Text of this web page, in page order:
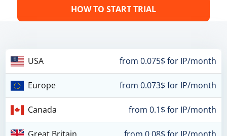
HOW TO START TRIAL
USA from 0.075$ for IP/month
Europe from 0.073$ for IP/month
Canada from 0.1$ for IP/month